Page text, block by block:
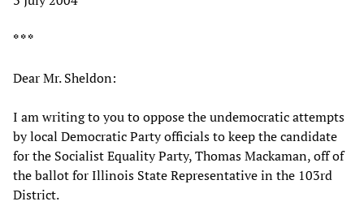
* * *
Dear Mr. Sheldon:
I am writing to you to oppose the undemocratic attempts
by local Democratic Party officials to keep the candidate
for the Socialist Equality Party, Thomas Mackaman, off of
the ballot for Illinois State Representative in the 103rd
District.